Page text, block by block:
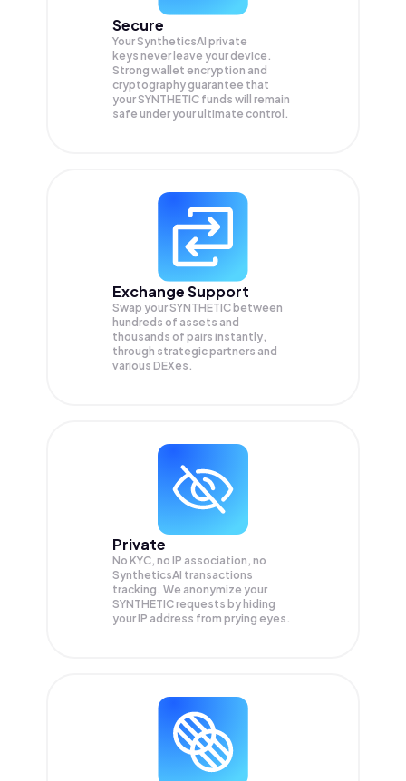
Secure
Your SyntheticsAI private
keys never leave your device.
Strong wallet encryption and
cryptography guarantee that
yourSYNTHETIC funds will remain
safe under your ultimate control.
Exchange Support
Swap yourSYNTHETIC between
hundreds of assets and
thousands of pairs instantly,
through strategic partners and
various DEXes.
Private
No KYC, no IP association, no
SyntheticsAI transactions
tracking. We anonymize your
SYNTHETICrequests by hiding
your IP address from prying eyes.